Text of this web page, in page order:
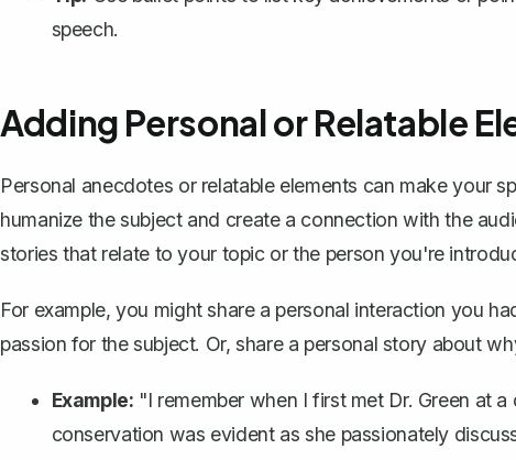
speech.
Adding Personal or Relatable
Personal anecdotes or relatable elements can make your
humanize the subject and create a connection with the
stories that relate to your topic or the person you're
For example, you might share a personal interaction you
passion for the subject. Or, share a personal story about
Example: "I remember when I first met Dr. Green at
conservation was evident as she passionately